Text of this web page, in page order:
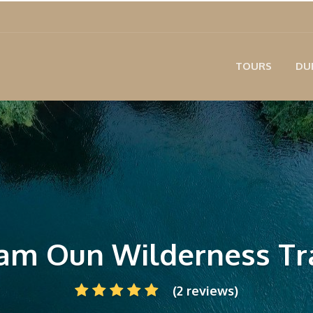
TOURS
Oun Wilderness
(2 reviews)